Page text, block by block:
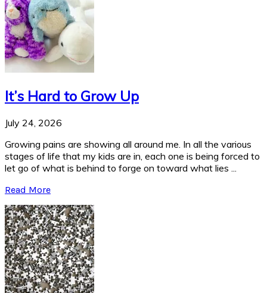
It’s Hard to Grow Up
July 24, 2026
Growing pains are showing all around me. In all the various
stages of life that my kids are in, each one is being forced to
let go of what is behind to forge on toward what lies ...
Read More